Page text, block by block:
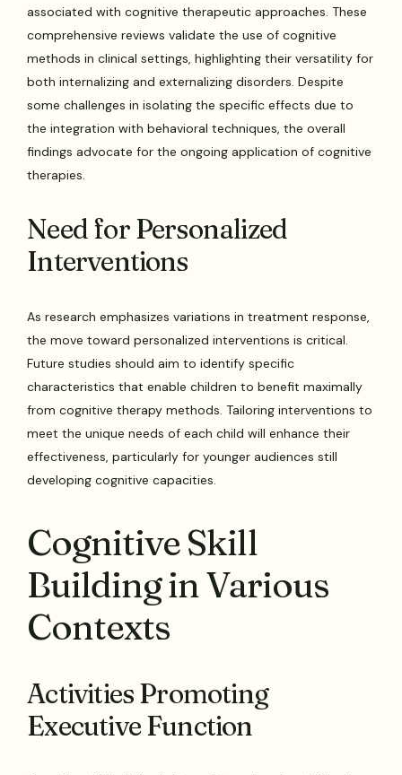
associated with cognitive therapeutic approaches. These
comprehensive reviews validate the use of cognitive
methods in clinical settings, highlighting their versatility for
both internalizing and externalizing disorders. Despite
some challenges in isolating the specific effects due to
the integration with behavioral techniques, the overall
findings advocate for the ongoing application of cognitive
therapies.
Need for Personalized
Interventions
As research emphasizes variations in treatment response,
the move toward personalized interventions is critical.
Future studies should aim to identify specific
characteristics that enable children to benefit maximally
from cognitive therapy methods. Tailoring interventions to
meet the unique needs of each child will enhance their
effectiveness, particularly for younger audiences still
developing cognitive capacities.
Cognitive Skill
Building in Various
Contexts
Activities Promoting
Executive Function